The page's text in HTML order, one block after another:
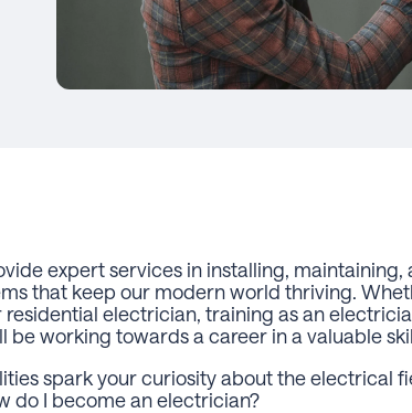
expert services in installing,
that keep our modern world thriving.
electrician, training as an
be working towards a career in a valuable
spark your curiosity about the electrical
do I become an electrician?